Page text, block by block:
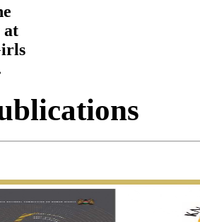
pose for a
at